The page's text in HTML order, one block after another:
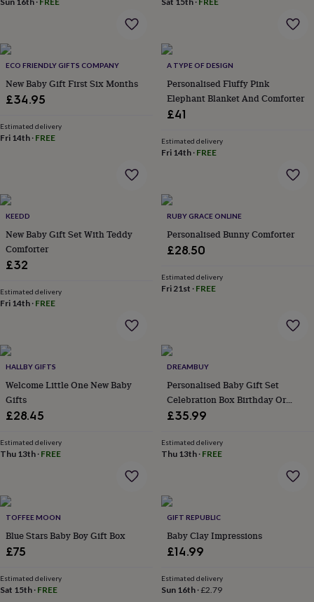
jewellery Home
throws
CushionsDoor
matsDoor
boxesPicture
framesSigns
organisationVases
furnishingsLighting
Cooking
openers
boards
boards
&
placemats
TablewareTea
towels
artDrawings
&
home
&
drinkKids'Maps
&
locations
portraitsPosters
artTV
filmWall
stickers Garden
wildlife
housesBird
feedersGarden
furniture
gloves
&
ECO FRIENDLY GIFTS COMPANY
New Baby Gift First Six Months
£34.95
Estimated delivery
Fri 14th · FREE
A TYPE OF DESIGN
Personalised Fluffy Pink
Elephant Blanket And Comforter
£41
Estimated delivery
Fri 14th· FREE
KEEDD
New Baby Gift Set With Teddy
Comforter
£32
Estimated delivery
Fri 14th · FREE
RUBY GRACE ONLINE
Personalised Bunny Comforter
£28.50
Estimated delivery
Fri 21st · FREE
HALLBY GIFTS
Welcome Little One New Baby
Gifts
£28.45
Estimated delivery
Thu 13th · FREE
DREAMBUY
Personalised Baby Gift Set
Celebration Box Birthday Or
Christmas
£35.99
Estimated delivery
Thu 13th· FREE
TOFFEE MOON
Blue Stars Baby Boy Gift Box
£75
Estimated delivery
Sat 15th · FREE
GIFT REPUBLIC
Baby Clay Impressions
£14.99
Estimated delivery
Sun 16th·£2.79